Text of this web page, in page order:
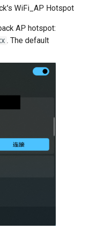
WiFi_AP Hotspot
AP hotspot:
. The default